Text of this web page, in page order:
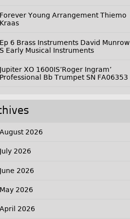
Forever Young Arrangement Thiemo
Kraas
Ep 6 Brass Instruments David Munrow
S Early Musical Instruments
Jupiter XO 1600IS’Roger Ingram’
Professional Bb Trumpet SN FA06353
August 2026
July 2026
June 2026
May 2026
April 2026